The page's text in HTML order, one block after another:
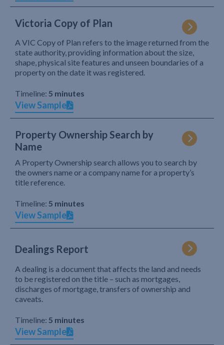
Victoria Copy of Plan
A VIC Copy of Plan refers to the image returned from the
state authority, providing information about the size,
shape, physical site features and unseen boundaries of a
property on the date it was registered.
Timeline: 5 minutes
View Sample
Property Ownership Search by
Name
A Property Ownership search allows you to search by
the owners name or a company name for a property’s
title reference.
Timeline: 5 minutes
View Sample
Dealings Report
A dealing is a document that affects the land and needs
to be registered on the title – such as mortgages,
discharges of mortgage, transfers of ownership and
caveats.
Timeline: 5 minutes
View Sample